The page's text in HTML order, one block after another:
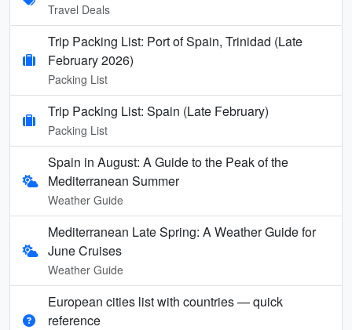
Travel Deals
Trip Packing List: Port of Spain, Trinidad (Late
February 2026)
Packing List
Trip Packing List: Spain (Late February)
Packing List
Spain in August: A Guide to the Peak of the
Mediterranean Summer
Weather Guide
Mediterranean Late Spring: A Weather Guide for
June Cruises
Weather Guide
European cities list with countries — quick
reference